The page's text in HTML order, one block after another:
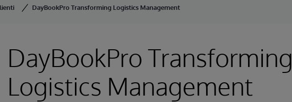
DayBookPro Transforming Logistics Management
DayBookPro Transforming
Logistics Management